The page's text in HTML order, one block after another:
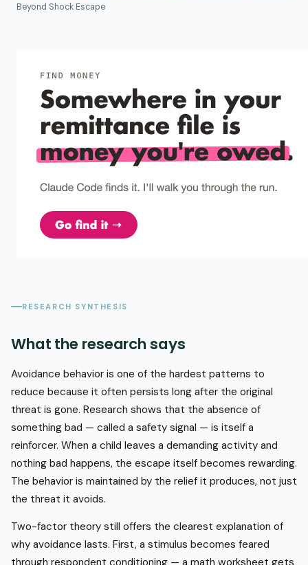
Beyond Shock Escape
RESEARCH SYNTHESIS
What the research says
Avoidance behavior is one of the hardest patterns to
reduce because it often persists long after the original
threat is gone. Research shows that the absence of
something bad — called a safety signal — is itself a
reinforcer. When a child leaves a demanding activity and
nothing bad happens, the escape itself becomes rewarding.
The behavior is maintained by the relief it produces, not just
the threat it avoids.
Two-factor theory still offers the clearest explanation of
why avoidance lasts. First, a stimulus becomes feared
through respondent conditioning — a math worksheet gets